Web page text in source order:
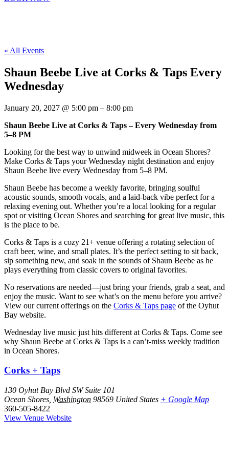
« All Events
Shaun Beebe Live at Corks & Taps Every
Wednesday
January 20, 2027 @ 5:00 pm – 8:00 pm
Shaun Beebe Live at Corks & Taps – Every Wednesday from
5–8 PM
Looking for the best way to unwind midweek in Ocean Shores?
Make Corks & Taps your Wednesday night destination and enjoy
Shaun Beebe live every Wednesday from 5–8 PM.
Shaun Beebe has become a weekly favorite, bringing soulful
acoustic sounds, smooth vocals, and a laid-back vibe perfect for a
relaxing evening out. Whether you’re a local looking for a regular
spot or visiting Ocean Shores and searching for great live music, this
is the place to be.
Corks & Taps is a cozy 21+ venue offering a rotating selection of
craft beer, wine, and small plates. It’s the perfect setting to sit back,
sip something new, and soak in the sounds of Shaun Beebe as he
plays everything from classic covers to original favorites.
No reservations are needed—just bring your friends, grab a seat, and
enjoy the music. Want to see what’s on the menu before you arrive?
View our current offerings on the Corks & Taps page of the Oyhut
Bay website.
Wednesday live music just hits different at Corks & Taps. Come see
why Shaun Beebe at Corks & Taps is a can’t-miss weekly tradition
in Ocean Shores.
Corks + Taps
130 Oyhut Bay Blvd SW Suite 101
Ocean Shores Washington 98569 United States + Google Map
360-505-8422
View Venue Website